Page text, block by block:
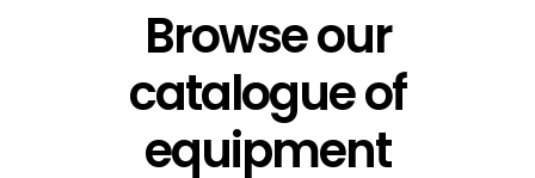
Browse our
catalogue of
equipment